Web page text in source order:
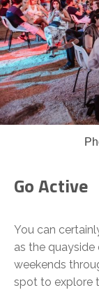
Go Active
You can
as the
weekends
spot to explore